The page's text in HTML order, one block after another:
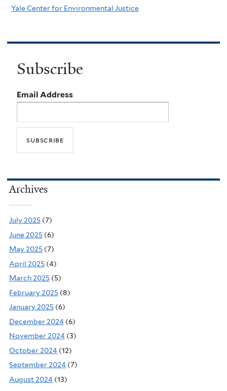
Yale Center for Environmental Justice
Subscribe
Email Address
Archives
July 2025 (7)
June 2025 (6)
May 2025 (7)
April 2025 (4)
March 2025 (5)
February 2025 (8)
January 2025 (6)
December 2024 (6)
November 2024 (3)
October 2024 (12)
September 2024 (7)
August 2024 (13)